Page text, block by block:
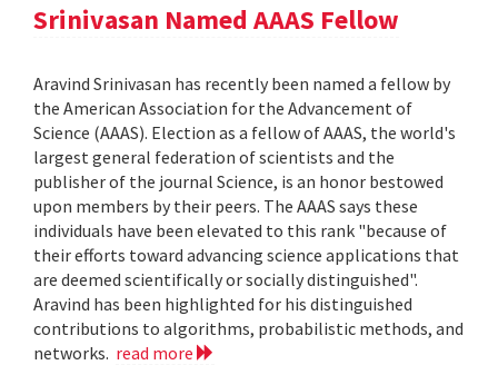
Srinivasan Named AAAS Fellow
Aravind Srinivasan has recently been named a fellow by
the American Association for the Advancement of
Science (AAAS). Election as a fellow of AAAS, the world's
largest general federation of scientists and the
publisher of the journal Science, is an honor bestowed
upon members by their peers. The AAAS says these
individuals have been elevated to this rank "because of
their efforts toward advancing science applications that
are deemed scientifically or socially distinguished".
Aravind has been highlighted for his distinguished
contributions to algorithms, probabilistic methods, and
networks. read more